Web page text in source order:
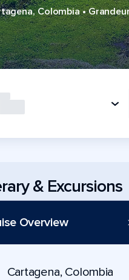
Colombia•
& Excursions
Overview
Cartagena, Colombia